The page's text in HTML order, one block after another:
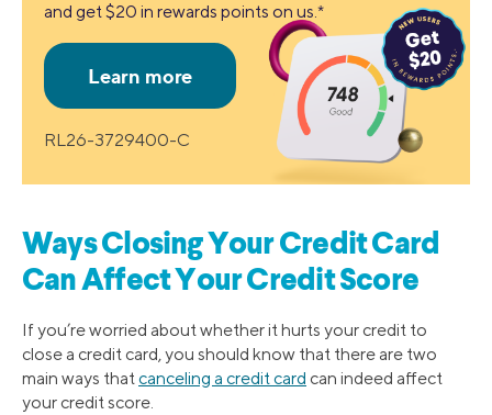
and get $20 in rewards points on us.*
RL26-3729400-C
Ways Closing Your Credit Card
Can Affect Your Credit Score
If you’re worried about whether it hurts your credit to
close a credit card, you should know that there are two
main ways thatcanceling a credit card can indeed affect
your credit score.